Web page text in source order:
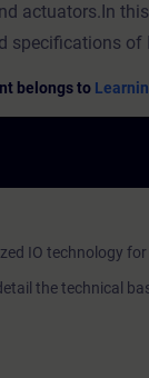
actuators.In
specifications of
belongs to
IO technology
the technical